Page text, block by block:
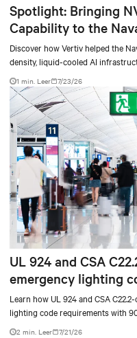
Spotlight: Bringing
Capability to the
Discover how Vertiv helped the
density, liquid-cooled AI
accelerate AI research, education,
1 min. Leer 7/23/26
UL 924 and CSA
emergency lighting
Learn how UL 924 and CSA
lighting code requirements with
logging, and centralized
2 min. Leer 7/21/26